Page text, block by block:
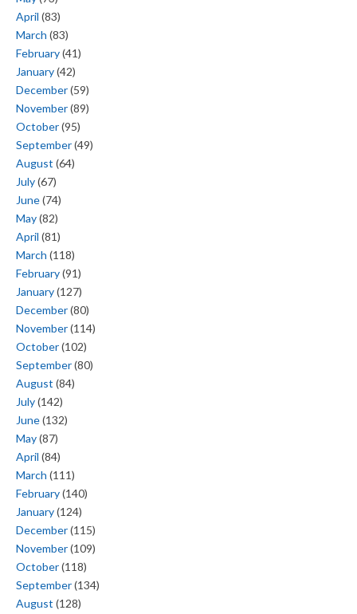
April (83)
March (83)
February(41)
January(42)
December(59)
November(89)
October(95)
September(49)
August (64)
July(67)
June(74)
May(82)
April (81)
March (118)
February(91)
January(127)
December(80)
November(114)
October(102)
September(80)
August (84)
July(142)
June(132)
May(87)
April (84)
March (111)
February(140)
January(124)
December(115)
November(109)
October(118)
September(134)
August (128)